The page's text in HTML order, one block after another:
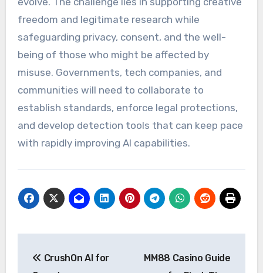
freedom and legitimate research while
safeguarding privacy, consent, and the well-
being of those who might be affected by
misuse. Governments, tech companies, and
communities will need to collaborate to
establish standards, enforce legal protections,
and develop detection tools that can keep pace
with rapidly improving AI capabilities.
navigation
CrushOn AI for
MM88 Casino Guide